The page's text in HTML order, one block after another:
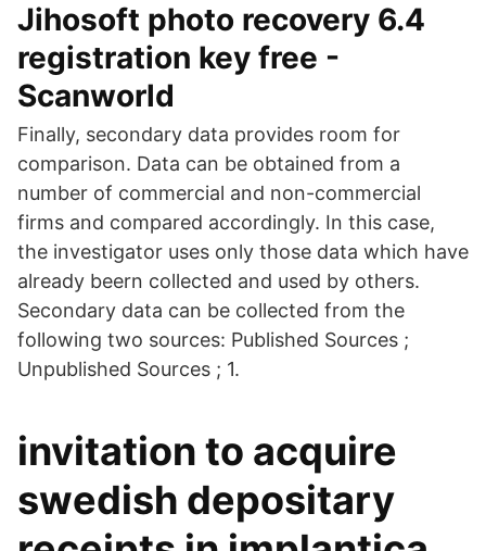
Jihosoft photo recovery 6.4
registration key free -
Scanworld
Finally, secondary data provides room for
comparison. Data can be obtained from a
number of commercial and non-commercial
firms and compared accordingly. In this case,
the investigator uses only those data which have
already beern collected and used by others.
Secondary data can be collected from the
following two sources: Published Sources ;
Unpublished Sources ; 1.
invitation to acquire
swedish depositary